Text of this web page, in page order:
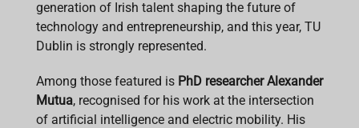
k
p
n
generation of Irish talent shaping the future of
technology and entrepreneurship, and this year, TU
Dublin is strongly represented.
Among those featured is PhD researcher Alexander
Mutua, recognised for his work at the intersection
of artificial intelligence and electric mobility. His